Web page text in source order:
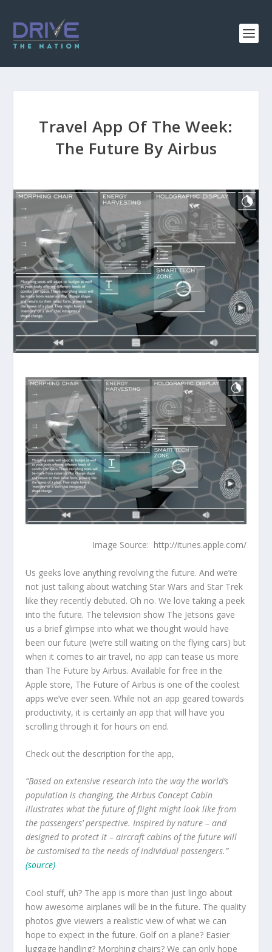
Travel App Of The Week:
The Future By Airbus
Image Source: http://itunes.apple.com/
Us geeks love anything revolving the future. And we’re
not just talking about watching Star Wars and Star Trek
like they recently debuted. Oh no. We love taking a peek
into the future. The television show The Jetsons gave
us a brief glimpse into what we thought would have
been our future (we’re still waiting on the flying cars) but
when it comes to air travel, no app can tease us more
than The Future by Airbus. Available for free in the
Apple store, The Future of Airbus is one of the coolest
apps we’ve ever seen. While not an app geared towards
productivity, it is certainly an app that will have you
scrolling through it for hours on end.
Check out the description for the app,
“Based on extensive research into the way the world’s
population is changing, the Airbus Concept Cabin
illustrates what the future of flight might look like from
the passengers’ perspective. Inspired by nature – and
designed to protect it – aircraft cabins of the future will
be customised to the needs of individual passengers.”
(source)
Cool stuff, uh? The app is more than just lingo about
how awesome airplanes will be in the future. The quality
photos give viewers a realistic view of what we can
hope to expect in the future. Golf on a plane? Easier
luggage handling? Morphing chairs? We can only hope